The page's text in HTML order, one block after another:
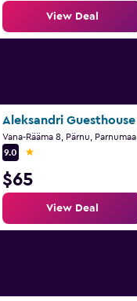
View Deal
Aleksandri Guesthouse
Vana-Rääma 8, Pärnu, Parnumaa
9.0
1 star
$65
View Deal